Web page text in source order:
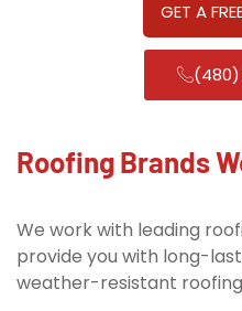
GET A
(480)
Roofing Brands
We work with leading
provide you with long-
weather-resistant